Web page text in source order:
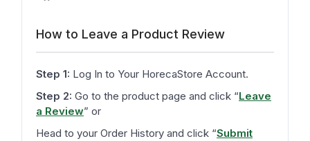
How to Leave a Product Review
Step 1: Log In to Your HorecaStore Account.
Step 2: Go to the product page and click “Leave
a Review” or
Head to your Order History and click “Submit